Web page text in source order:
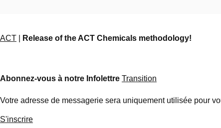
ACT Release of the ACT Chemicals methodology!
Abonnez-vous à notre Infolettre Transition
Votre adresse de messagerie sera uniquement utilisée pour
S'inscrire